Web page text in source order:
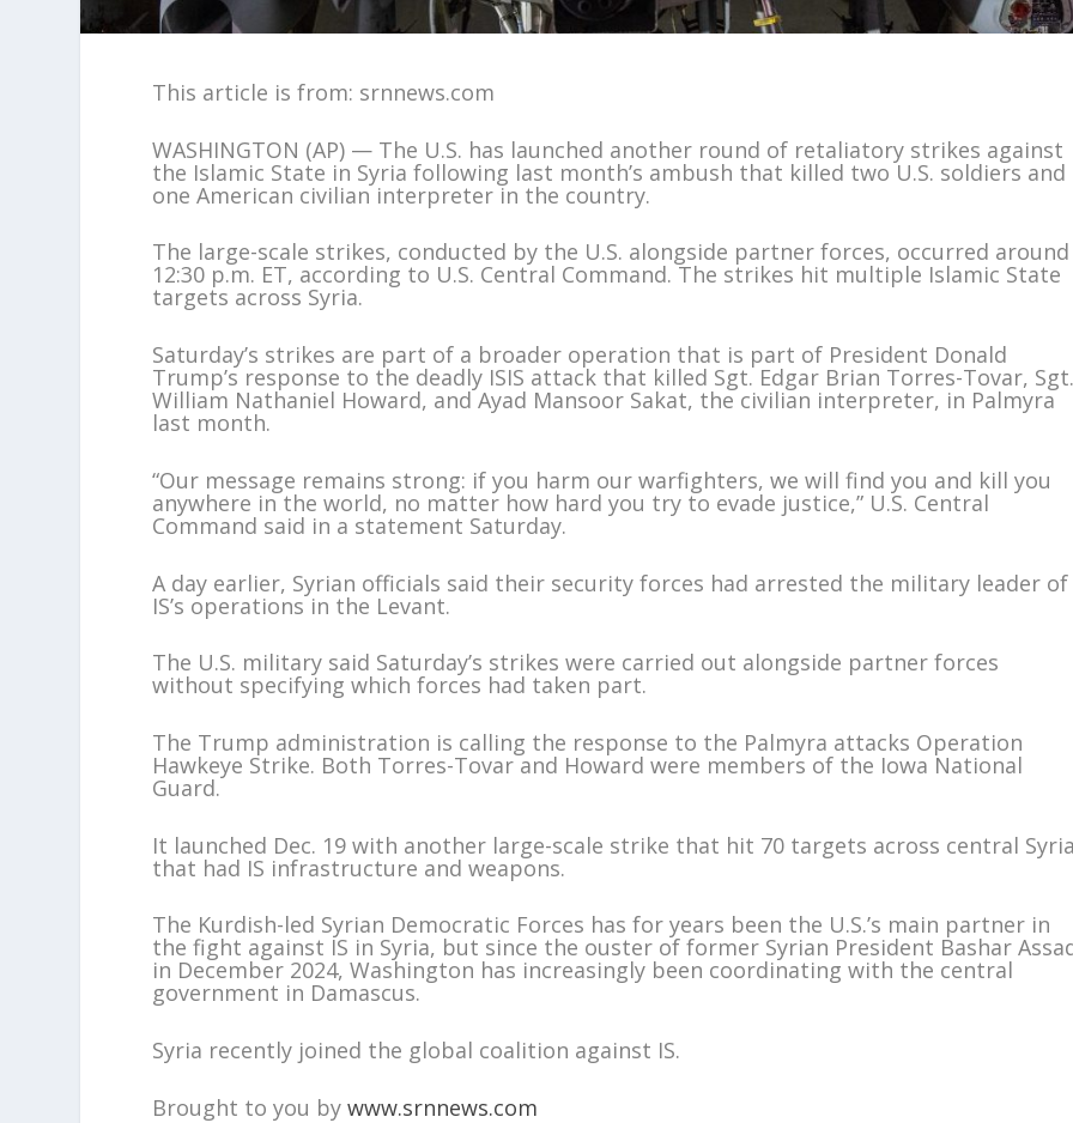
This article is from: srnnews.com
WASHINGTON (AP) — The U.S. has launched another round of retaliatory strikes against
the Islamic State in Syria following last month’s ambush that killed two U.S. soldiers and
one American civilian interpreter in the country.
The large-scale strikes, conducted by the U.S. alongside partner forces, occurred around
12:30 p.m. ET, according to U.S. Central Command. The strikes hit multiple Islamic State
targets across Syria.
Saturday’s strikes are part of a broader operation that is part of President Donald
Trump’s response to the deadly ISIS attack that killed Sgt. Edgar Brian Torres-Tovar,
William Nathaniel Howard, and Ayad Mansoor Sakat, the civilian interpreter, in Palmyra
last month.
“Our message remains strong: if you harm our warfighters, we will find you and kill you
anywhere in the world, no matter how hard you try to evade justice,” U.S. Central
Command said in a statement Saturday.
A day earlier, Syrian officials said their security forces had arrested the military leader of
IS’s operations in the Levant.
The U.S. military said Saturday’s strikes were carried out alongside partner forces
without specifying which forces had taken part.
The Trump administration is calling the response to the Palmyra attacks Operation
Hawkeye Strike. Both Torres-Tovar and Howard were members of the Iowa National
Guard.
It launched Dec. 19 with another large-scale strike that hit 70 targets across central
that had IS infrastructure and weapons.
The Kurdish-led Syrian Democratic Forces has for years been the U.S.’s main partner in
the fight against IS in Syria, but since the ouster of former Syrian President Bashar
in December 2024, Washington has increasingly been coordinating with the central
government in Damascus.
Syria recently joined the global coalition against IS.
Brought to you bywww.srnnews.com